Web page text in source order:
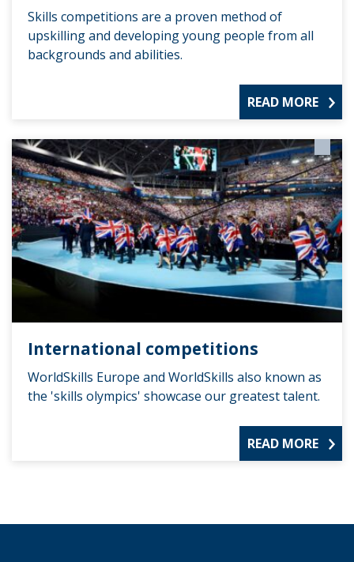
Skills competitions are a proven method of
upskilling and developing young people from all
backgrounds and abilities.
READ MORE
International competitions
WorldSkills Europe and WorldSkills also known as
the 'skills olympics' showcase our greatest talent.
READ MORE